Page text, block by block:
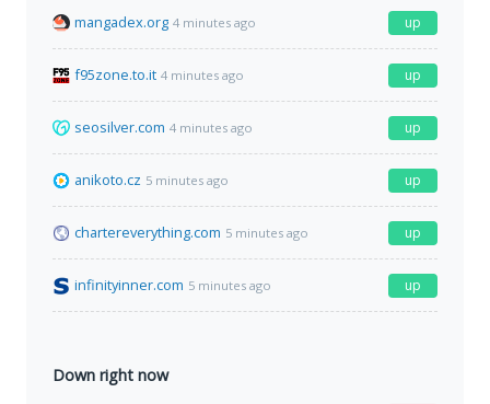
mangadex.org 4 minutes ago up
f95zone.to.it 4 minutes ago up
seosilver.com 4 minutes ago up
anikoto.cz 5 minutes ago up
chartereverything.com 5 minutes ago up
infinityinner.com 5 minutes ago up
Down right now